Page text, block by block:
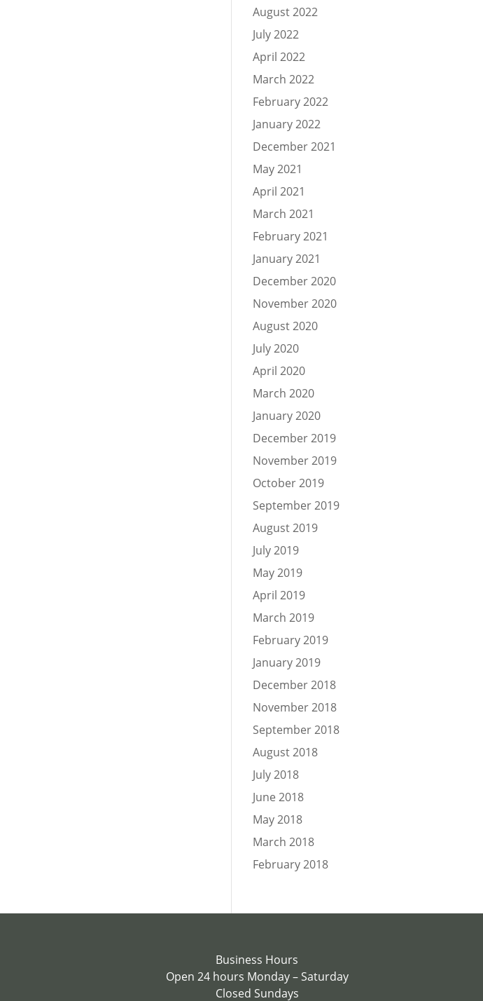
August 2022
July 2022
April 2022
March 2022
February 2022
January 2022
December 2021
May 2021
April 2021
March 2021
February 2021
January 2021
December 2020
November 2020
August 2020
July 2020
April 2020
March 2020
January 2020
December 2019
November 2019
October 2019
September 2019
August 2019
July 2019
May 2019
April 2019
March 2019
February 2019
January 2019
December 2018
November 2018
September 2018
August 2018
July 2018
June 2018
May 2018
March 2018
February 2018
Business Hours
Open 24 hours Monday – Saturday
Closed Sundays